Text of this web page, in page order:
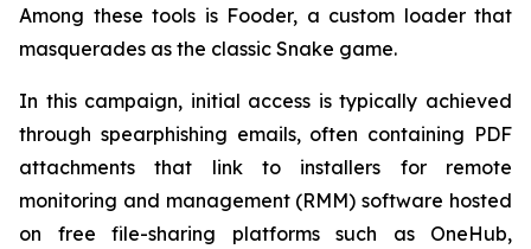
Among these tools is Fooder, a custom loader that
masquerades as the classic Snake game.
In this campaign, initial access is typically achieved
through spearphishing emails, often containing PDF
attachments that link to installers for remote
monitoring and management (RMM) software hosted
on free file-sharing platforms such as OneHub,